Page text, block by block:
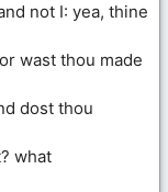
not I: yea, thine
wast thou made
dost thou
what